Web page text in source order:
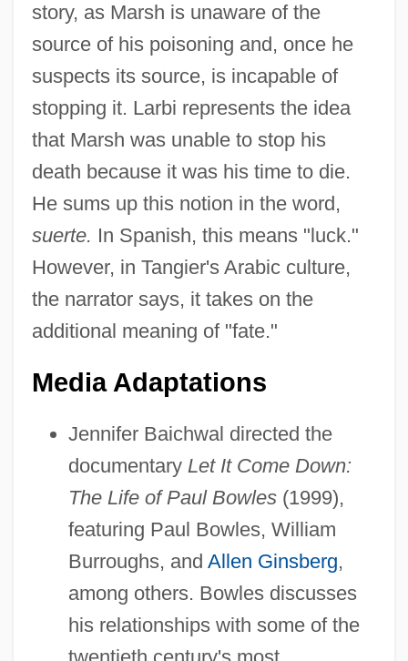
story, as Marsh is unaware of the
source of his poisoning and, once he
suspects its source, is incapable of
stopping it. Larbi represents the idea
that Marsh was unable to stop his
death because it was his time to die.
He sums up this notion in the word,
suerte. In Spanish, this means "luck."
However, in Tangier's Arabic culture,
the narrator says, it takes on the
additional meaning of "fate."
Media Adaptations
Jennifer Baichwal directed the
documentary Let It Come Down:
The Life of Paul Bowles(1999),
featuring Paul Bowles, William
Burroughs, and Allen Ginsberg,
among others. Bowles discusses
his relationships with some of the